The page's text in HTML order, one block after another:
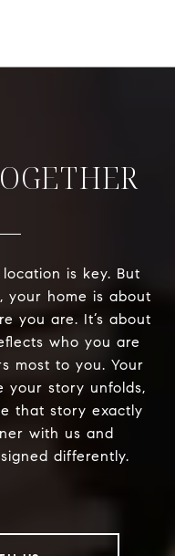
is key. But
your home is about
you are. It’s about
who you are
most to you. Your
your story unfolds,
that story exactly
with us and
differently.